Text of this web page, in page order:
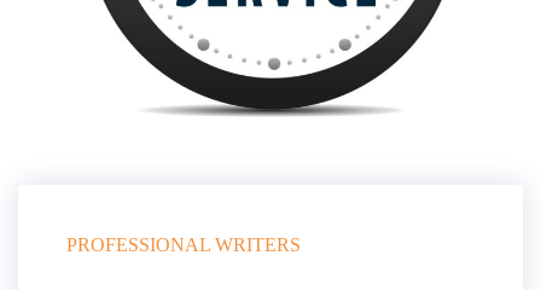
PROFESSIONAL WRITERS